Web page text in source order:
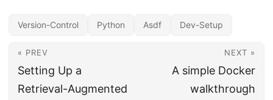
Version-Control Python Asdf Dev-Setup
« PREV
Setting Up a
Retrieval-Augmented
NEXT »
A simple Docker
walkthrough